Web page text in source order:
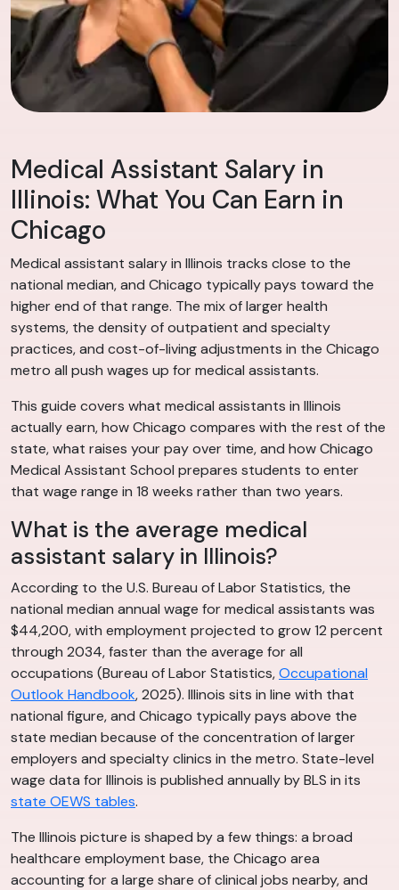
Medical Assistant Salary in
Illinois: What You Can Earn in
Chicago
Medical assistant salary in Illinois tracks close to the
national median, and Chicago typically pays toward the
higher end of that range. The mix of larger health
systems, the density of outpatient and specialty
practices, and cost-of-living adjustments in the Chicago
metro all push wages up for medical assistants.
This guide covers what medical assistants in Illinois
actually earn, how Chicago compares with the rest of the
state, what raises your pay over time, and how Chicago
Medical Assistant School prepares students to enter
that wage range in 18 weeks rather than two years.
What is the average medical
assistant salary in Illinois?
According to the U.S. Bureau of Labor Statistics, the
national median annual wage for medical assistants was
$44,200, with employment projected to grow 12 percent
through 2034, faster than the average for all
occupations (Bureau of Labor Statistics,Occupational
Outlook Handbook, 2025). Illinois sits in line with that
national figure, and Chicago typically pays above the
state median because of the concentration of larger
employers and specialty clinics in the metro. State-level
wage data for Illinois is published annually by BLS in its
state OEWS tables.
The Illinois picture is shaped by a few things: a broad
healthcare employment base, the Chicago area
accounting for a large share of clinical jobs nearby, and